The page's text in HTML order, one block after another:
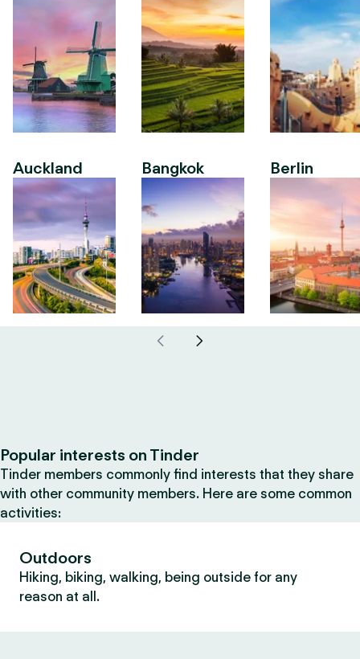
Auckland Bangkok Berlin
Popular interests on Tinder
Tinder members commonly find interests that they share
with other community members. Here are some common
activities:
Outdoors
Hiking, biking, walking, being outside for any
reason at all.